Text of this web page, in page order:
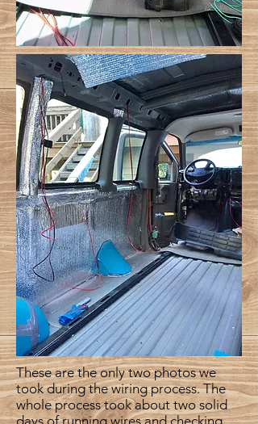
These are the only two photos we
took during the wiring process. The
whole process took about two solid
days of running wires and checking